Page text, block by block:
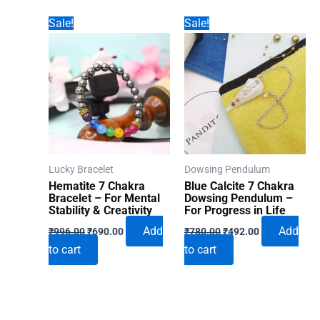
Sale!
Lucky Bracelet
Hematite 7 Chakra
Bracelet – For Mental
Stability & Creativity
₹996.00Original
price
₹996.00.
₹690.00Current
Add
to cart
Sale!
Dowsing Pendulum
Blue Calcite 7 Chakra
Dowsing Pendulum –
For Progress in Life
₹780.00Original
price
₹780.00.
₹492.00Current
Add
to cart